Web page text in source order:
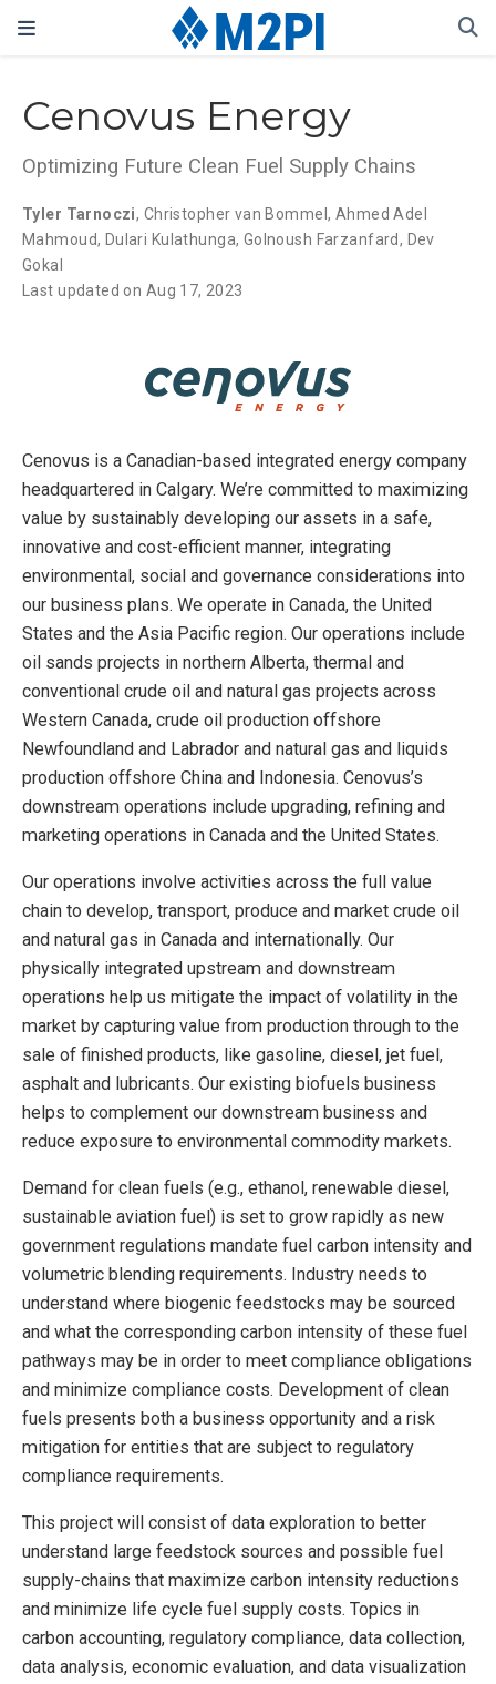
Cenovus Energy
Optimizing Future Clean Fuel Supply Chains
Tyler Tarnoczi, Christopher van Bommel, Ahmed Adel
Mahmoud, Dulari Kulathunga, Golnoush Farzanfard, Dev
Gokal
Last updated on Aug 17, 2023
Cenovus is a Canadian-based integrated energy company
headquartered in Calgary. We’re committed to maximizing
value by sustainably developing our assets in a safe,
innovative and cost-efficient manner, integrating
environmental, social and governance considerations into
our business plans. We operate in Canada, the United
States and the Asia Pacific region. Our operations include
oil sands projects in northern Alberta, thermal and
conventional crude oil and natural gas projects across
Western Canada, crude oil production offshore
Newfoundland and Labrador and natural gas and liquids
production offshore China and Indonesia. Cenovus’s
downstream operations include upgrading, refining and
marketing operations in Canada and the United States.
Our operations involve activities across the full value
chain to develop, transport, produce and market crude oil
and natural gas in Canada and internationally. Our
physically integrated upstream and downstream
operations help us mitigate the impact of volatility in the
market by capturing value from production through to the
sale of finished products, like gasoline, diesel, jet fuel,
asphalt and lubricants. Our existing biofuels business
helps to complement our downstream business and
reduce exposure to environmental commodity markets.
Demand for clean fuels (e.g., ethanol, renewable diesel,
sustainable aviation fuel) is set to grow rapidly as new
government regulations mandate fuel carbon intensity and
volumetric blending requirements. Industry needs to
understand where biogenic feedstocks may be sourced
and what the corresponding carbon intensity of these fuel
pathways may be in order to meet compliance obligations
and minimize compliance costs. Development of clean
fuels presents both a business opportunity and a risk
mitigation for entities that are subject to regulatory
compliance requirements.
This project will consist of data exploration to better
understand large feedstock sources and possible fuel
supply-chains that maximize carbon intensity reductions
and minimize life cycle fuel supply costs. Topics in
carbon accounting, regulatory compliance, data collection,
data analysis, economic evaluation, and data visualization